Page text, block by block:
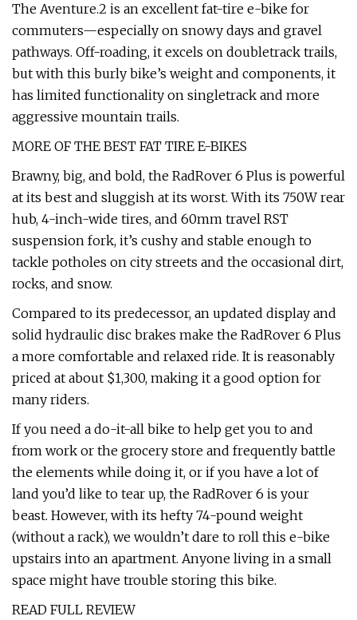
The Aventure.2 is an excellent fat-tire e-bike for
commuters—especially on snowy days and gravel
pathways. Off-roading, it excels on doubletrack trails,
but with this burly bike’s weight and components, it
has limited functionality on singletrack and more
aggressive mountain trails.
MORE OF THE BEST FAT TIRE E-BIKES
Brawny, big, and bold, the RadRover 6 Plus is powerful
at its best and sluggish at its worst. With its 750W rear
hub, 4-inch-wide tires, and 60mm travel RST
suspension fork, it’s cushy and stable enough to
tackle potholes on city streets and the occasional dirt,
rocks, and snow.
Compared to its predecessor, an updated display and
solid hydraulic disc brakes make the RadRover 6 Plus
a more comfortable and relaxed ride. It is reasonably
priced at about $1,300, making it a good option for
many riders.
If you need a do-it-all bike to help get you to and
from work or the grocery store and frequently battle
the elements while doing it, or if you have a lot of
land you’d like to tear up, the RadRover 6 is your
beast. However, with its hefty 74-pound weight
(without a rack), we wouldn’t dare to roll this e-bike
upstairs into an apartment. Anyone living in a small
space might have trouble storing this bike.
READ FULL REVIEW